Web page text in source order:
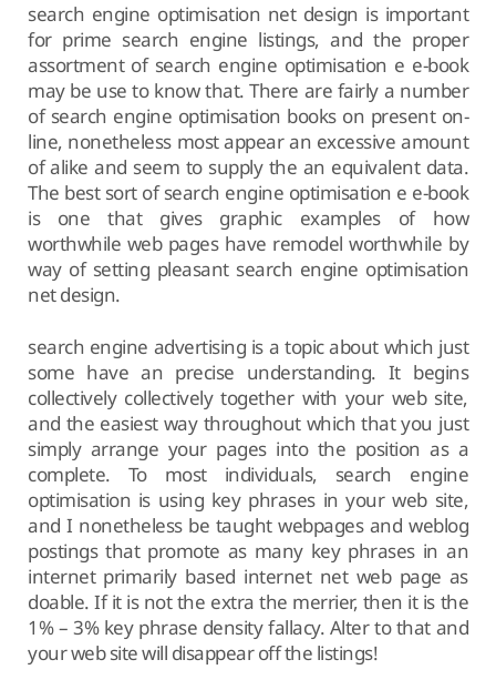
search engine optimisation net design is important
for prime search engine listings, and the proper
assortment of search engine optimisation e e-book
may be use to know that. There are fairly a number
of search engine optimisation books on present on-
line, nonetheless most appear an excessive amount
of alike and seem to supply the an equivalent data.
The best sort of search engine optimisation e e-book
is one that gives graphic examples of how
worthwhile web pages have remodel worthwhile by
way of setting pleasant search engine optimisation
net design.
search engine advertising is a topic about which just
some have an precise understanding. It begins
collectively collectively together with your web site,
and the easiest way throughout which that you just
simply arrange your pages into the position as a
complete. To most individuals, search engine
optimisation is using key phrases in your web site,
and I nonetheless be taught webpages and weblog
postings that promote as many key phrases in an
internet primarily based internet net web page as
doable. If it is not the extra the merrier, then it is the
1% – 3% key phrase density fallacy. Alter to that and
your web site will disappear off the listings!